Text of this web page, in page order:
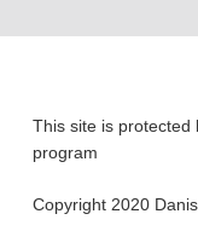
This site is protected
program
Copyright 2020